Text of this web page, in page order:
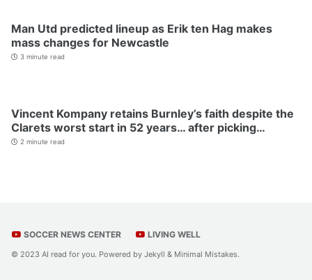
Man Utd predicted lineup as Erik ten Hag makes
mass changes for Newcastle
3 minute read
Vincent Kompany retains Burnley’s faith despite the
Clarets worst start in 52 years… after picking…
2 minute read
SOCCER NEWS CENTER LIVING WELL
© 2023 AI read for you. Powered by Jekyll & Minimal Mistakes.